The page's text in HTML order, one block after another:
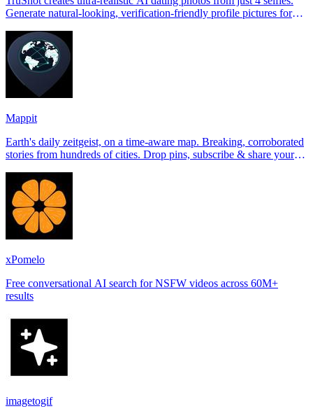
Generate natural-looking, verification-friendly profile pictures for
Mappit
Earth's daily zeitgeist, on a time-aware map. Breaking, corroborated
stories from hundreds of cities. Drop pins, subscribe & share your
xPomelo
Free conversational AI search for NSFW videos across 60M+
results
imagetogif